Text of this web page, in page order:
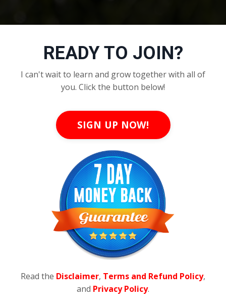
READY TO JOIN?
I can't wait to learn and grow together with all of
you. Click the button below!
SIGN UP NOW!
Read the Disclaimer, Terms and Refund Policy,
and Privacy Policy.